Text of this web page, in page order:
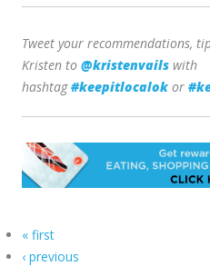
Tweet your recommendations,
Kristen to@kristenvails with
hashtag#keepitlocalok or
« first
‹ previous